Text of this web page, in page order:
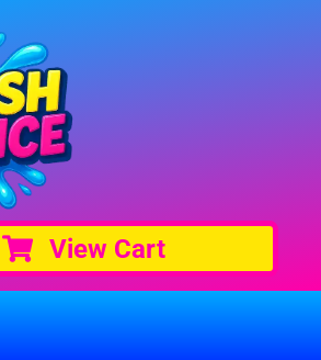
View Cart